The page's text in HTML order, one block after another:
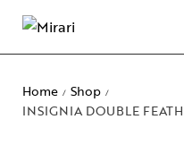
Home / Shop /
INSIGNIA DOUBLE